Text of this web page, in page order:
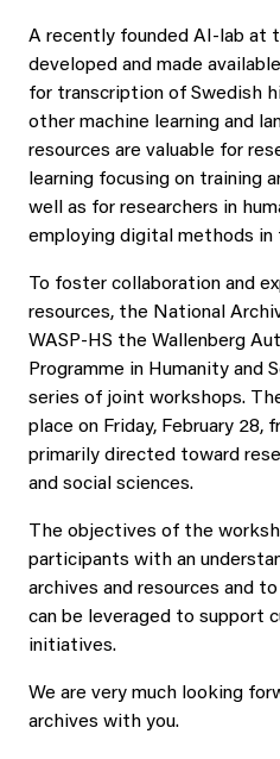
A recently founded AI-lab at
developed and made
for transcription of Swedish
other machine learning and
resources are valuable for
learning focusing on training
well as for researchers in
employing digital methods in
To foster collaboration and
resources, the National
WASP-HS the Wallenberg
Programme in Humanity and
series of joint workshops.
place on Friday, February 28,
primarily directed toward
and social sciences.
The objectives of the
participants with an
archives and resources and
can be leveraged to support
initiatives.
We are very much looking
archives with you.